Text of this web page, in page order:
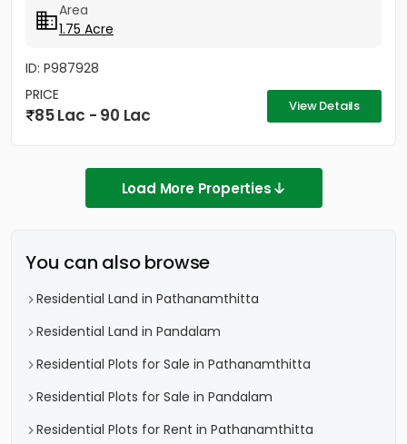
Area
1.75 Acre
ID: P987928
PRICE
85 Lac - 90 Lac View Details
Load More Properties
You can also browse
Residential Land in Pathanamthitta
Residential Land in Pandalam
Residential Plots for Sale in Pathanamthitta
Residential Plots for Sale in Pandalam
Residential Plots for Rent in Pathanamthitta